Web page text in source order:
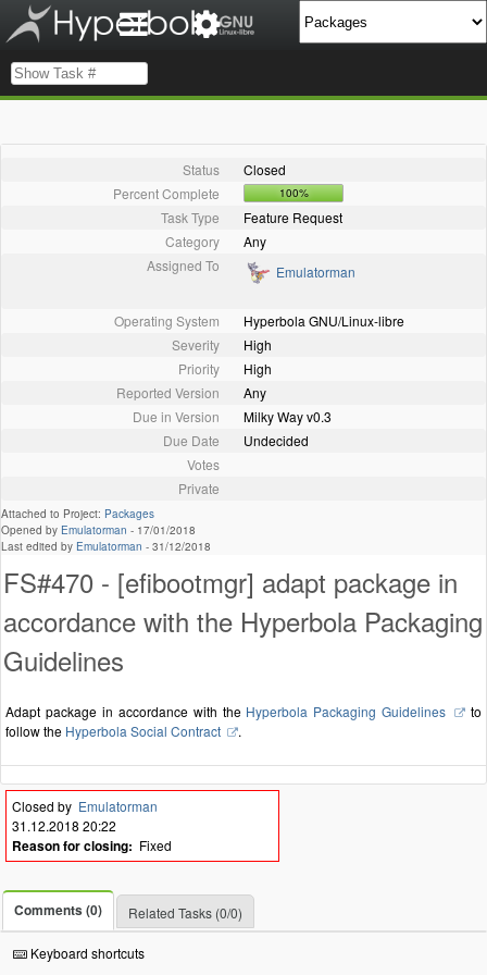
Status
Closed
Percent Complete
100%
Task Type
Feature Request
Category
Any
Assigned To
Emulatorman
Operating System
Hyperbola GNU/Linux-libre
Severity
High
Priority
High
Reported Version
Any
Due in Version
Milky Way v0.3
Due Date
Undecided
Votes
Private
Attached to Project: Packages
Opened by Emulatorman - 17/01/2018
Last edited by Emulatorman - 31/12/2018
FS#470 - [efibootmgr] adapt package in
accordance with the Hyperbola Packaging
Guidelines
Adapt package in accordance with the Hyperbola Packaging Guidelines
to
follow the Hyperbola Social Contract .
Closed by Emulatorman
31.12.2018 20:22
Reason for closing: Fixed
Comments (0) Related Tasks (0/0)
Keyboard shortcuts